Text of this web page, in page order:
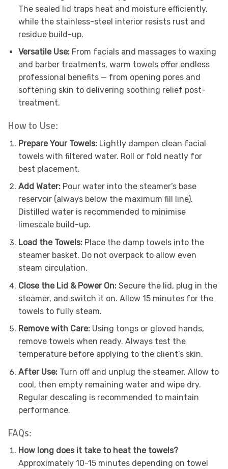
The sealed lid traps heat and moisture efficiently,
while the stainless-steel interior resists rust and
residue build-up.
Versatile Use: From facials and massages to waxing
and barber treatments, warm towels offer endless
professional benefits — from opening pores and
softening skin to delivering soothing relief post-
treatment.
How to Use:
Prepare Your Towels: Lightly dampen clean facial
towels with filtered water. Roll or fold neatly for
best placement.
Add Water: Pour water into the steamer’s base
reservoir (always below the maximum fill line).
Distilled water is recommended to minimise
limescale build-up.
Load the Towels: Place the damp towels into the
steamer basket. Do not overpack to allow even
steam circulation.
Close the Lid & Power On: Secure the lid, plug in the
steamer, and switch it on. Allow 15 minutes for the
towels to fully steam.
Remove with Care: Using tongs or gloved hands,
remove towels when ready. Always test the
temperature before applying to the client’s skin.
After Use: Turn off and unplug the steamer. Allow to
cool, then empty remaining water and wipe dry.
Regular descaling is recommended to maintain
performance.
FAQs:
How long does it take to heat the towels?
Approximately 10-15 minutes depending on towel